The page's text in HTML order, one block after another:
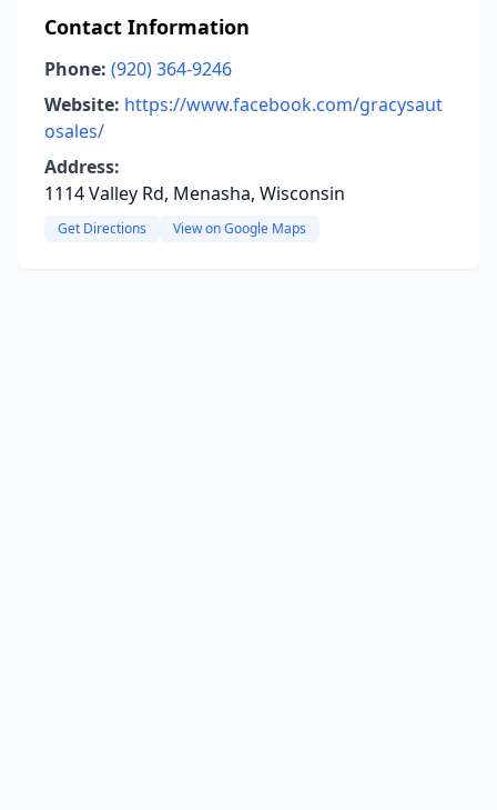
Contact Information
Phone: (920) 364-9246
Website: https://www.facebook.com/gracysaut
osales/
Address:
1114 Valley Rd, Menasha, Wisconsin
Get Directions View on Google Maps